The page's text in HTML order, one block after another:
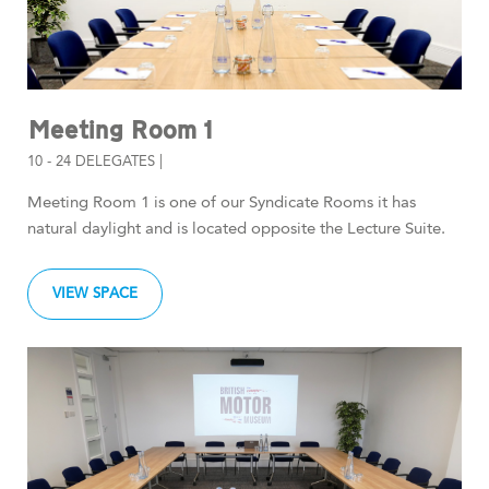
Meeting Room 1
10 - 24 DELEGATES |
Meeting Room 1 is one of our Syndicate Rooms it has
natural daylight and is located opposite the Lecture Suite.
VIEW SPACE